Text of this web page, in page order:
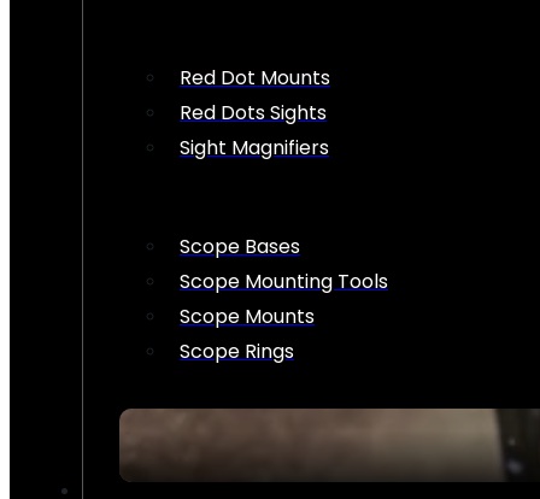
Red Dot Mounts
Red Dots Sights
Sight Magnifiers
Scope Bases
Scope Mounting Tools
Scope Mounts
Scope Rings